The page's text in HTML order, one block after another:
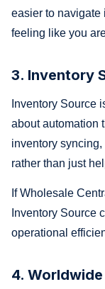
easier to navigate
feeling like you
3. Inventory
Inventory Source
about automation
inventory
rather than just
If Wholesale
Inventory Source
operational
4.